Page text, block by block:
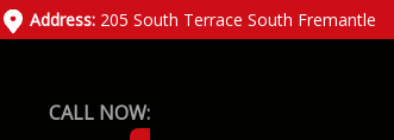
Address: 205 South Terrace South Fremantle
CALL NOW: